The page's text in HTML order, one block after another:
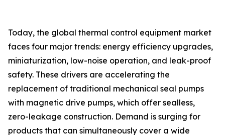
Today, the global thermal control equipment market
faces four major trends: energy efficiency upgrades,
miniaturization, low-noise operation, and leak-proof
safety. These drivers are accelerating the
replacement of traditional mechanical seal pumps
with magnetic drive pumps, which offer sealless,
zero-leakage construction. Demand is surging for
products that can simultaneously cover a wide